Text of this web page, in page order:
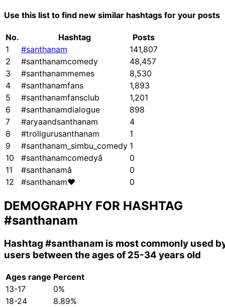
Use this list to find new similar hashtags for your posts
No. Hashtag
Posts
1
#santhanam
141,807
2
#santhanamcomedy
48,457
3
#santhanammemes
8,530
4
#santhanamfans
1,893
5
#santhanamfansclub
1,201
6
#santhanamdialogue
898
7
#aryaandsanthanam
4
8
#trollgurusanthanam
1
9
#santhanam_simbu_comedy 1
10
#santhanamcomedyâ
0
11
#santhanamâ
0
12
#santhanam❤ 0
DEMOGRAPHY FOR HASHTAG
#santhanam
Hashtag #santhanam is most commonly used
users between the ages of 25-34 years old
Ages range Percent
13-17
0%
18-24
8.89%